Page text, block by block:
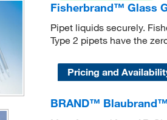
Fisherbrand™ Glass
Pipet liquids securely.
Type 2 pipets have the
Pricing and
BRAND™